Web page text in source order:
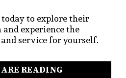
to explore their
experience the
service for yourself.
READING